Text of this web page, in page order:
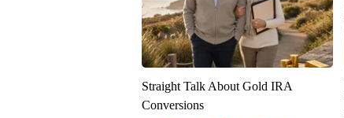
Straight Talk About Gold IRA
Conversions